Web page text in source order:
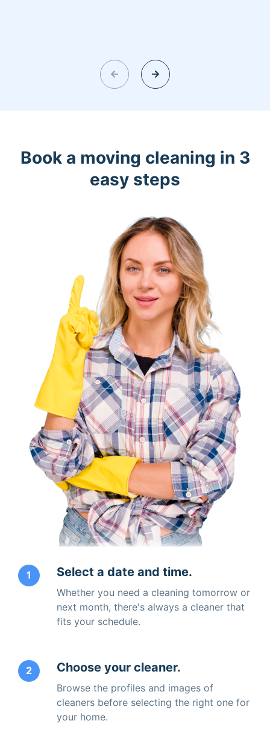
Book a moving cleaning in 3
easy steps
1 Select a date and time.
Whether you need a cleaning tomorrow or
next month, there's always a cleaner that
fits your schedule.
2 Choose your cleaner.
Browse the profiles and images of
cleaners before selecting the right one for
your home.